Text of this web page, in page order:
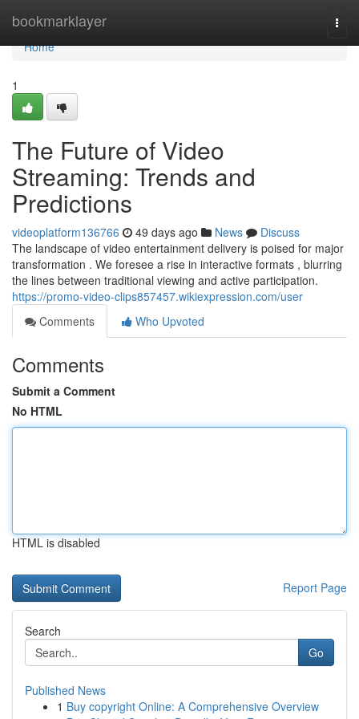
bookmarklayer
Home
Home
1
The Future of Video
Streaming: Trends and
Predictions
videoplatform136766 49 days ago News
Discuss
The landscape of video entertainment delivery is poised for major
transformation . We foresee a rise in interactive formats , blurring
the lines between traditional viewing and active participation.
https://promo-video-clips857457.wikiexpression.com/user
Comments
Who Upvoted
Comments
Submit a Comment
No HTML
HTML is disabled
Report Page
Search
Go
Published News
1 Buy copyright Online: A Comprehensive Overview